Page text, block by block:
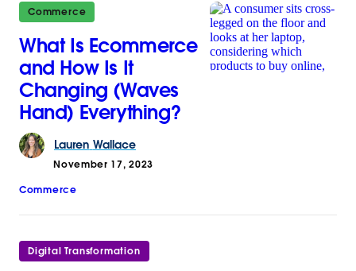
Commerce
What Is Ecommerce
and How Is It
Changing (Waves
Hand) Everything?
Lauren Wallace
November 17, 2023
Commerce
Digital Transformation